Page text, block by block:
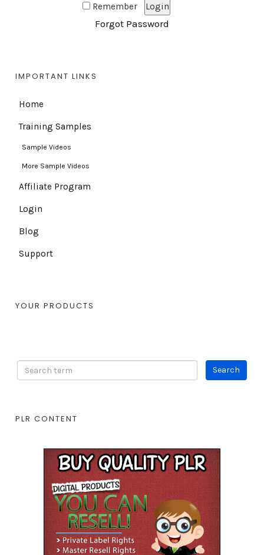
Remember
Forgot Password
IMPORTANT LINKS
Home
Training Samples
Sample Videos
More Sample Videos
Affiliate Program
Login
Blog
Support
YOUR PRODUCTS
PLR CONTENT